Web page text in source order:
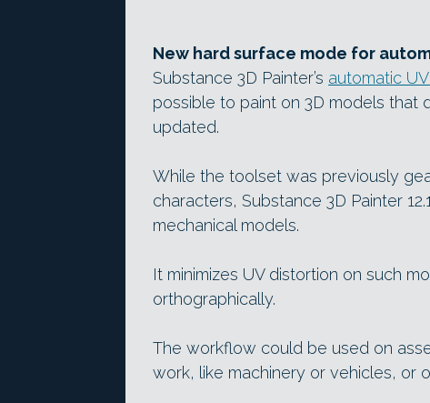
New hard surface mode for
Substance 3D Painter’s automatic
possible to paint on 3D models that
updated.
While the toolset was previously
characters, Substance 3D Painter
mechanical models.
It minimizes UV distortion on such
orthographically.
The workflow could be used on
work, like machinery or vehicles, or